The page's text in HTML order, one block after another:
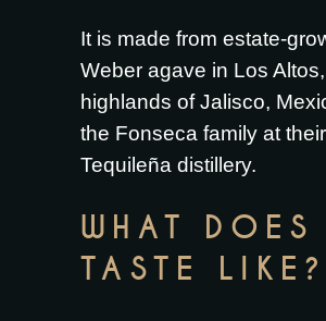
It is made from estate-
Weber agave in Los
highlands of Jalisco,
the Fonseca family at
Tequileña distillery.
WHAT DOES
TASTE LIKE?